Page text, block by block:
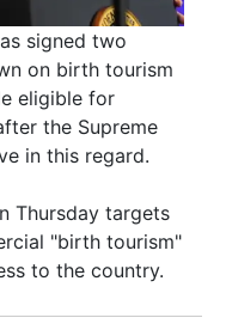
signed two
on birth tourism
eligible for
the Supreme
in this regard.
Thursday targets
"birth tourism"
to the country.